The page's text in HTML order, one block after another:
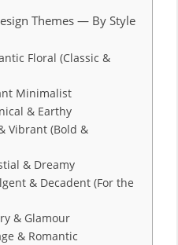
Themes — By Style
Floral (Classic &
Minimalist
& Earthy
Vibrant (Bold &
& Dreamy
& Decadent (For the
& Glamour
& Romantic